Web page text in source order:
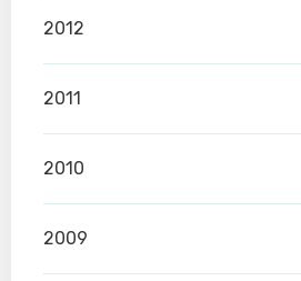
2012
2011
2010
2009